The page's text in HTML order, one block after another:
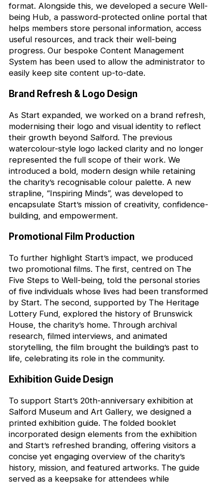
format. Alongside this, we developed a secure Well-
being Hub, a password-protected online portal that
helps members store personal information, access
useful resources, and track their well-being
progress. Our bespoke Content Management
System has been used to allow the administrator to
easily keep site content up-to-date.
Brand Refresh & Logo Design
As Start expanded, we worked on a brand refresh,
modernising their logo and visual identity to reflect
their growth beyond Salford. The previous
watercolour-style logo lacked clarity and no longer
represented the full scope of their work. We
introduced a bold, modern design while retaining
the charity’s recognisable colour palette. A new
strapline, “Inspiring Minds”, was developed to
encapsulate Start’s mission of creativity, confidence-
building, and empowerment.
Promotional Film Production
To further highlight Start’s impact, we produced
two promotional films. The first, centred on The
Five Steps to Well-being, told the personal stories
of five individuals whose lives had been transformed
by Start. The second, supported by The Heritage
Lottery Fund, explored the history of Brunswick
House, the charity’s home. Through archival
research, filmed interviews, and animated
storytelling, the film brought the building’s past to
life, celebrating its role in the community.
Exhibition Guide Design
To support Start’s 20th-anniversary exhibition at
Salford Museum and Art Gallery, we designed a
printed exhibition guide. The folded booklet
incorporated design elements from the exhibition
and Start’s refreshed branding, offering visitors a
concise yet engaging overview of the charity’s
history, mission, and featured artworks. The guide
served as a keepsake for attendees while